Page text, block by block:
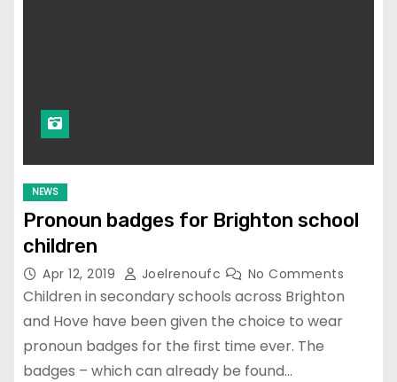
NEWS
Pronoun badges for Brighton school
children
Apr 12, 2019 Joelrenoufc No Comments
Children in secondary schools across Brighton
and Hove have been given the choice to wear
pronoun badges for the first time ever. The
badges – which can already be found…